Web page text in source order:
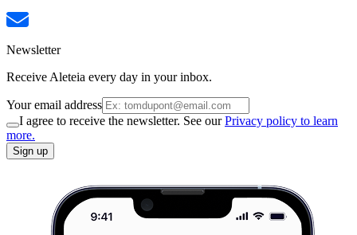
Newsletter
Receive Aleteia every day in your inbox.
Your email address
I agree to receive the newsletter. See ourPrivacy policy to learn
more.
Sign up